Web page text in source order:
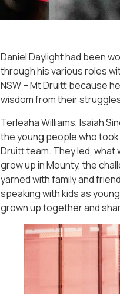
Daniel Daylight had been
through his various roles
NSW – Mt Druitt because
wisdom from their
Terleaha Williams, Isaiah
the young people who
Druitt team. They led,
grow up in Mounty, the
yarned with family and
speaking with kids as
grown up together and